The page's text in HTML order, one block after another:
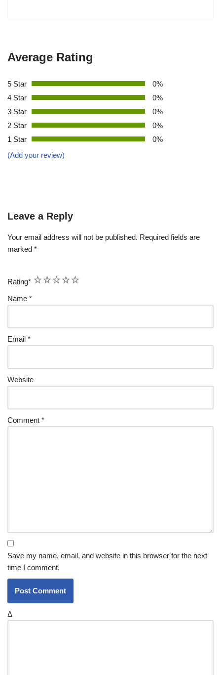
Average Rating
5 Star
0%
4 Star
0%
3 Star
0%
2 Star
0%
1 Star
0%
(Add your review)
Leave a Reply
Your email address will not be published. Required fields are
marked *
Rating* 5
4
3
2
1
Name *
Email *
Website
Comment *
Save my name, email, and website in this browser for the next
time I comment.
Δ